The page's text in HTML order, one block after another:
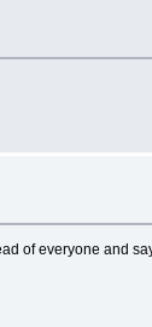
of everyone and